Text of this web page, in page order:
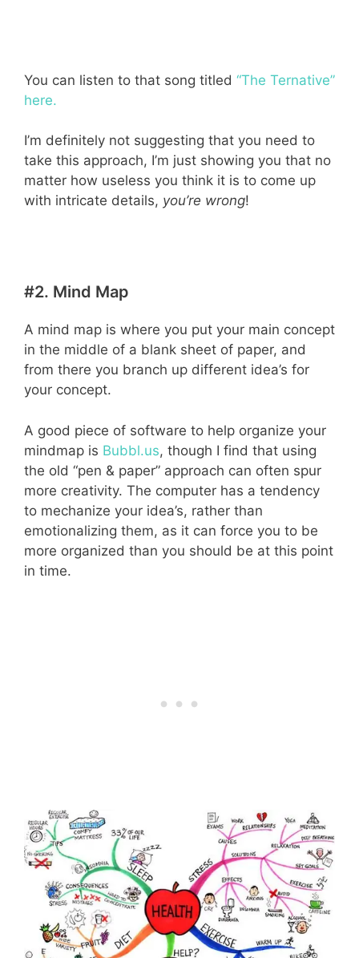
You can listen to that song titled “The Ternative”
here.
I’m definitely not suggesting that you need to
take this approach, I’m just showing you that no
matter how useless you think it is to come up
with intricate details, you’re wrong!
#2. Mind Map
A mind map is where you put your main concept
in the middle of a blank sheet of paper, and
from there you branch up different idea’s for
your concept.
A good piece of software to help organize your
mindmap is Bubbl.us, though I find that using
the old “pen & paper” approach can often spur
more creativity. The computer has a tendency
to mechanize your idea’s, rather than
emotionalizing them, as it can force you to be
more organized than you should be at this point
in time.